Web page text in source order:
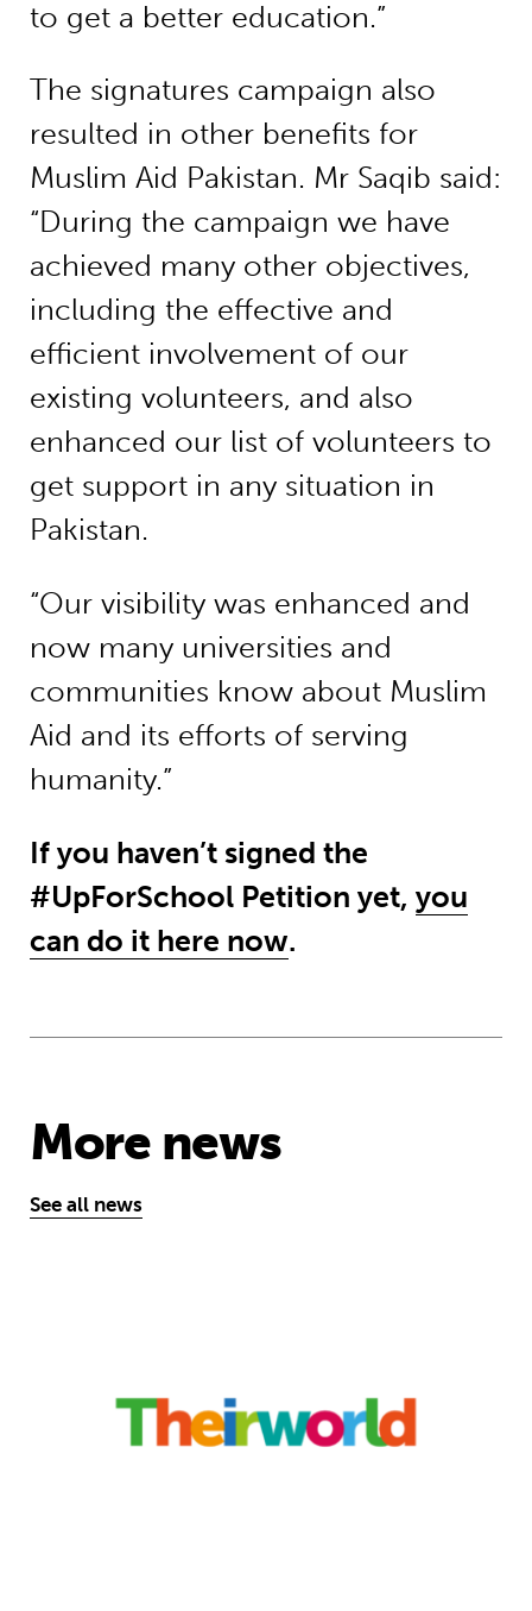
to get a better education.”
The signatures campaign also
resulted in other benefits for
Muslim Aid Pakistan. Mr Saqib said:
“During the campaign we have
achieved many other objectives,
including the effective and
efficient involvement of our
existing volunteers, and also
enhanced our list of volunteers to
get support in any situation in
Pakistan.
“Our visibility was enhanced and
now many universities and
communities know about Muslim
Aid and its efforts of serving
humanity.”
If you haven’t signed the
#UpForSchool Petition yet, you
can do it here now.
More news
See all news